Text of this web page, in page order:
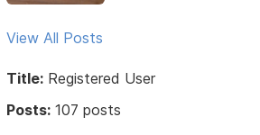
View All Posts
Title: Registered User
Posts: 107 posts